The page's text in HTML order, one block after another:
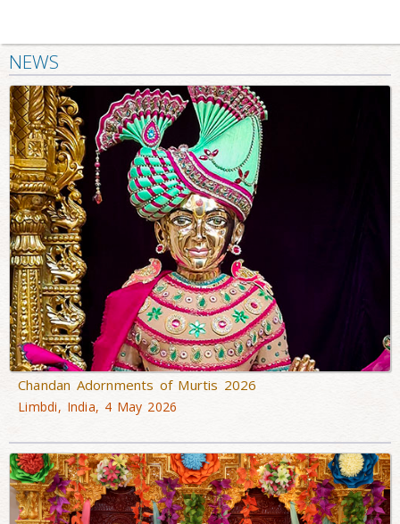
NEWS
Chandan Adornments of Murtis 2026
Limbdi, India, 4 May 2026